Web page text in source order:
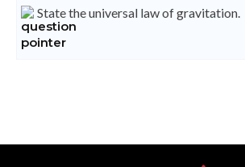
State the universal law of gravitation.